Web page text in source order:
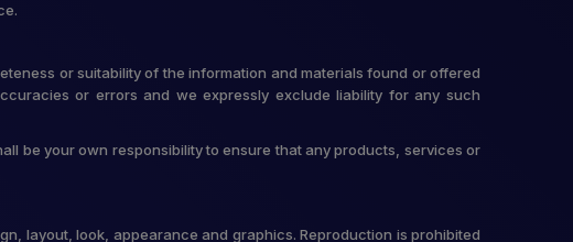
or suitability of the information and materials found or offered
or errors and we expressly exclude liability for any such
be your own responsibility to ensure that any products, services or
layout, look, appearance and graphics. Reproduction is prohibited